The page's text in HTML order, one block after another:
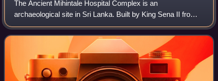
The Ancient Mihintale Hospital Complex is an
archaeological site in Sri Lanka. Built by King Sena II from
853 to 887 A.D, it is considered one of the oldest hospital
ruins in the world and the oldest